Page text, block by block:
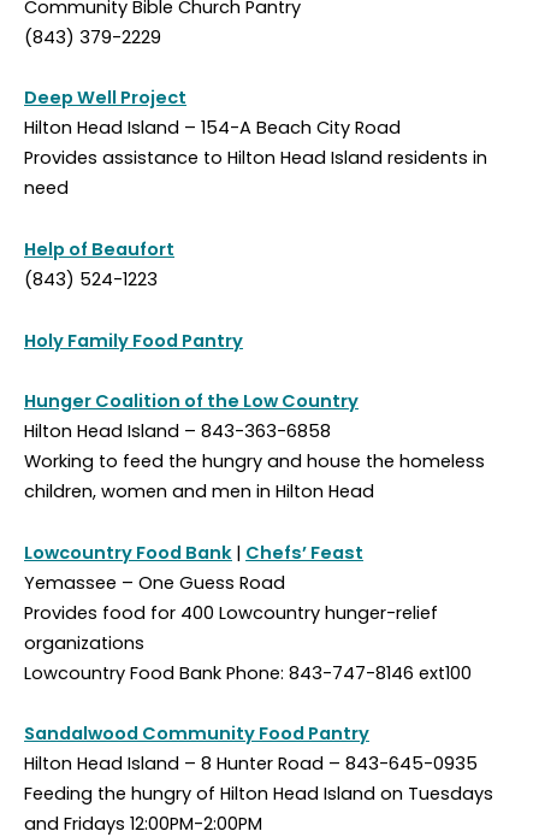
Community Bible Church Pantry
(843) 379-2229
Deep Well Project
Hilton Head Island – 154-A Beach City Road
Provides assistance to Hilton Head Island residents in
need
Help of Beaufort
(843) 524-1223
Holy Family Food Pantry
Hunger Coalition of the Low Country
Hilton Head Island – 843-363-6858
Working to feed the hungry and house the homeless
children, women and men in Hilton Head
Lowcountry Food Bank | Chefs’ Feast
Yemassee – One Guess Road
Provides food for 400 Lowcountry hunger-relief
organizations
Lowcountry Food Bank Phone: 843-747-8146 ext100
Sandalwood Community Food Pantry
Hilton Head Island – 8 Hunter Road – 843-645-0935
Feeding the hungry of Hilton Head Island on Tuesdays
and Fridays 12:00PM-2:00PM